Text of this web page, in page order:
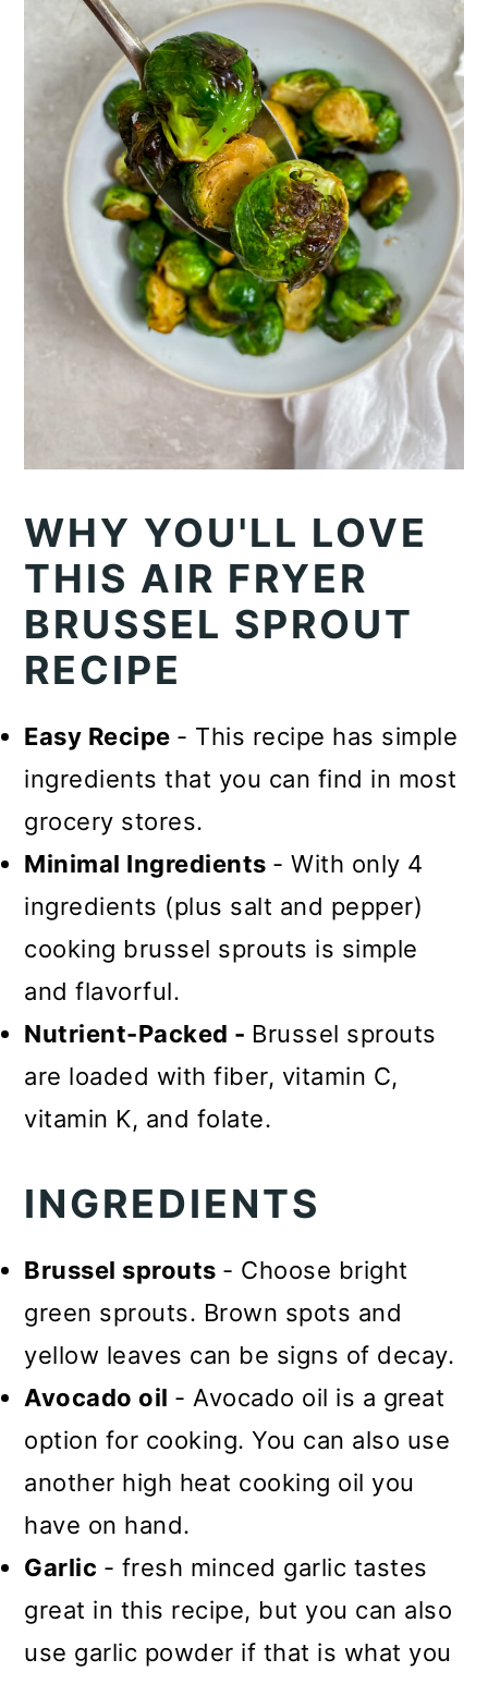
WHY YOU'LL LOVE
THIS AIR FRYER
BRUSSEL SPROUT
RECIPE
Easy Recipe - This recipe has simple
ingredients that you can find in most
grocery stores.
Minimal Ingredients - With only 4
ingredients (plus salt and pepper)
cooking brussel sprouts is simple
and flavorful.
Nutrient-Packed - Brussel sprouts
are loaded with fiber, vitamin C,
vitamin K, and folate.
INGREDIENTS
Brussel sprouts - Choose bright
green sprouts. Brown spots and
yellow leaves can be signs of decay.
Avocado oil - Avocado oil is a great
option for cooking. You can also use
another high heat cooking oil you
have on hand.
Garlic - fresh minced garlic tastes
great in this recipe, but you can also
use garlic powder if that is what you